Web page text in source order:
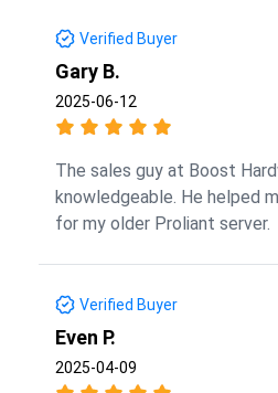
Verified Buyer
Gary B.
2025-06-12
The sales guy at Boost
knowledgeable. He helped
for my older Proliant server.
Verified Buyer
Even P.
2025-04-09